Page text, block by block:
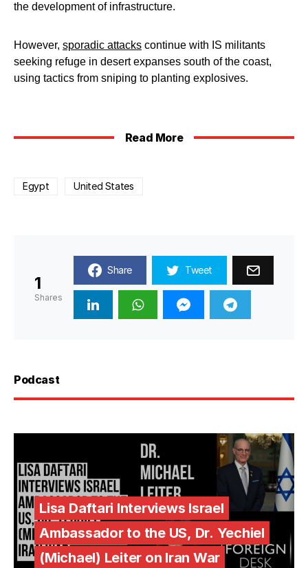
the development of infrastructure.
However, sporadic attacks continue with IS militants
seeking refuge in desert expanses south of the coast,
using tactics from sniping to planting explosives.
Read More
Egypt United States
1
Shares
Share Tweet
Podcast
Lisa Daftari Interviews Israel
Ambassador to the US, Dr. Yechiel
(Michael) Leiter on Iran War